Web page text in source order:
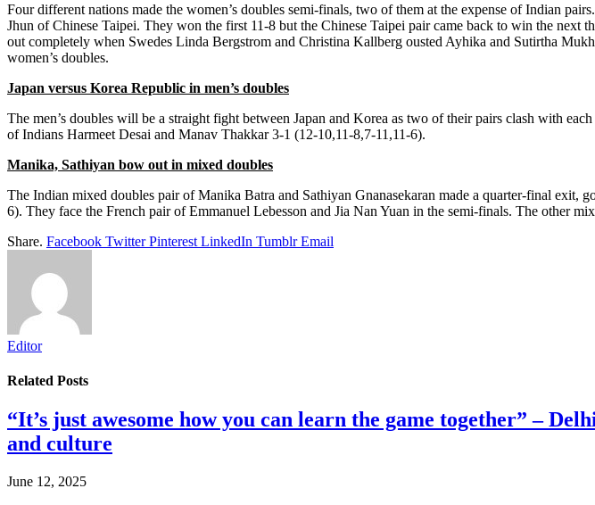
Four different nations made the women’s doubles semi-finals, two of them at the expense of Indian
Jhun of Chinese Taipei. They won the first 11-8 but the Chinese Taipei pair came back to win the next
out completely when Swedes Linda Bergstrom and Christina Kallberg ousted Ayhika and Sutirtha
women’s doubles.
Japan versus Korea Republic in men’s doubles
The men’s doubles will be a straight fight between Japan and Korea as two of their pairs clash with
of Indians Harmeet Desai and Manav Thakkar 3-1 (12-10,11-8,7-11,11-6).
Manika, Sathiyan bow out in mixed doubles
The Indian mixed doubles pair of Manika Batra and Sathiyan Gnanasekaran made a quarter-final
6). They face the French pair of Emmanuel Lebesson and Jia Nan Yuan in the semi-finals. The other
Share. Facebook Twitter Pinterest LinkedIn Tumblr Email
Editor
Related Posts
“It’s just awesome how you can learn the game together” –
and culture
June 12, 2025